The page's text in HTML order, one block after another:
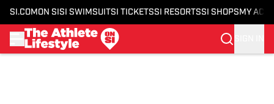
SI.COM ON SI SI SWIMSUITSI TICKETSSI RESORTSSI SHOPS MY